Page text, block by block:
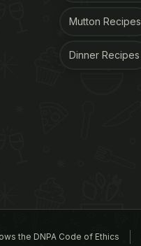
Mutton Recipes
Dinner Recipes
the DNPA Code of Ethics